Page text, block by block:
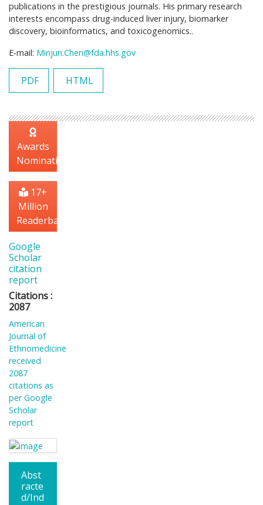
publications in the prestigious journals. His primary research
interests encompass drug-induced liver injury, biomarker
discovery, bioinformatics, and toxicogenomics..
E-mail: Minjun.Chen@fda.hhs.gov
PDF HTML
Awards
Nomination
17+
Million
Readerbase
Google
Scholar
citation
report
Citations :
2087
American
Journal of
Ethnomedicine
received
2087
citations as
per Google
Scholar
report
Abst
racte
d/Ind